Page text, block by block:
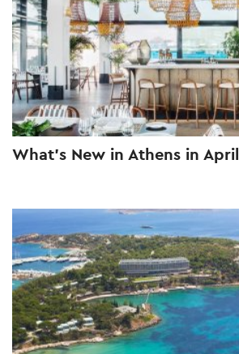
What’s New in Athens in April